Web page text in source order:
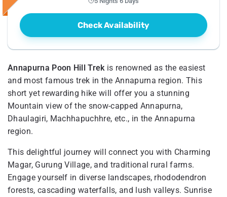
Check Availability
Annapurna Poon Hill Trekis renowned as the easiest
and most famous trek in the Annapurna region. This
short yet rewarding hike will offer you a stunning
Mountain view of the snow-capped Annapurna,
Dhaulagiri, Machhapuchhre, etc., in the Annapurna
region.
This delightful journey will connect you with Charming
Magar, Gurung Village, and traditional rural farms.
Engage yourself in diverse landscapes, rhododendron
forests, cascading waterfalls, and lush valleys. Sunrise